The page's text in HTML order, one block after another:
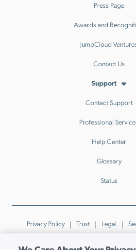
Press Page
Awards and
JumpCloud
Contact Us
Support
Contact Support
Professional
Help Center
Glossary
Status
Privacy Policy Trust Legal
Patents
Trademarks & Guidelines